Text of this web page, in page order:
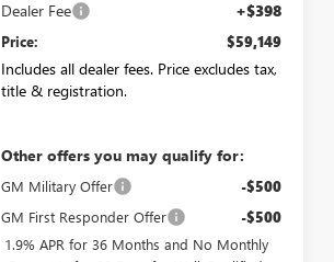
Dealer Fee +$398
Price: $59,149
Includes all dealer fees. Price excludes tax,
title & registration.
Other offers you may qualify for:
GM Military Offer -$500
GM First Responder Offer -$500
1.9% APR for 36 Months and No Monthly